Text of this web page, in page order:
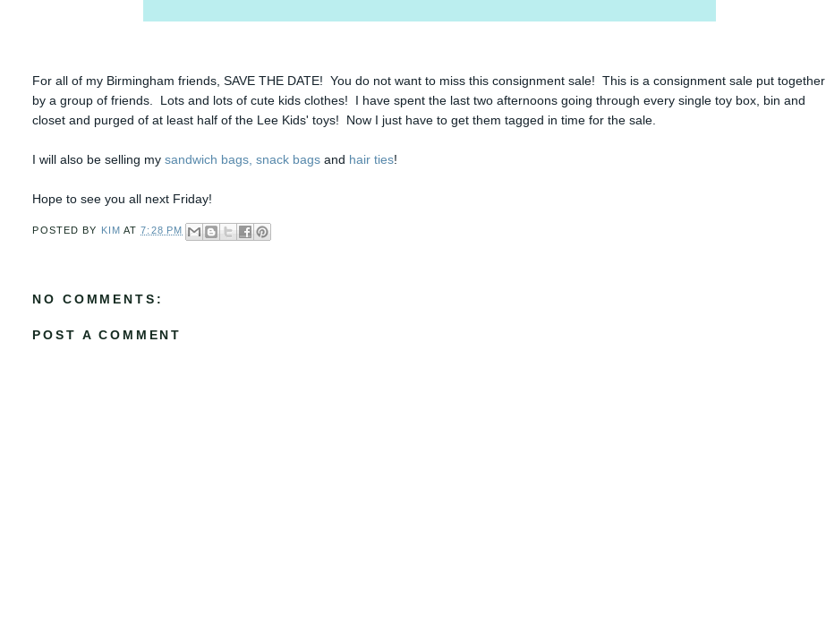
For all of my Birmingham friends, SAVE THE DATE! You do not want to miss this consignment sale! This is a consignment sale put together
by a group of friends. Lots and lots of cute kids clothes! I have spent the last two afternoons going through every single toy box, bin and
closet and purged of at least half of the Lee Kids' toys! Now I just have to get them tagged in time for the sale.
I will also be selling mysandwich bags, snack bags and hair ties!
Hope to see you all next Friday!
POSTED BY KIM AT7:28 PM
NO COMMENTS:
POST A COMMENT